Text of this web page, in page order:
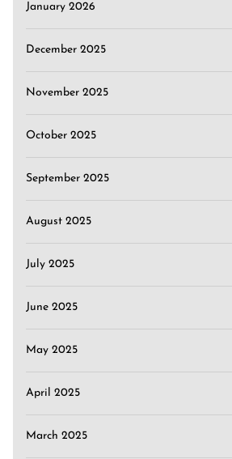
January 2026
December 2025
November 2025
October 2025
September 2025
August 2025
July 2025
June 2025
May 2025
April 2025
March 2025